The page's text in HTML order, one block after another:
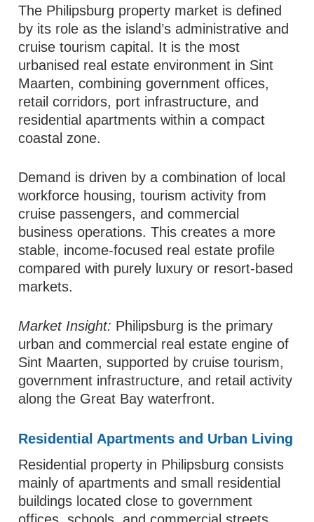
The Philipsburg property market is defined
by its role as the island’s administrative and
cruise tourism capital. It is the most
urbanised real estate environment in Sint
Maarten, combining government offices,
retail corridors, port infrastructure, and
residential apartments within a compact
coastal zone.
Demand is driven by a combination of local
workforce housing, tourism activity from
cruise passengers, and commercial
business operations. This creates a more
stable, income-focused real estate profile
compared with purely luxury or resort-based
markets.
Market Insight: Philipsburg is the primary
urban and commercial real estate engine of
Sint Maarten, supported by cruise tourism,
government infrastructure, and retail activity
along the Great Bay waterfront.
Residential Apartments and Urban Living
Residential property in Philipsburg consists
mainly of apartments and small residential
buildings located close to government